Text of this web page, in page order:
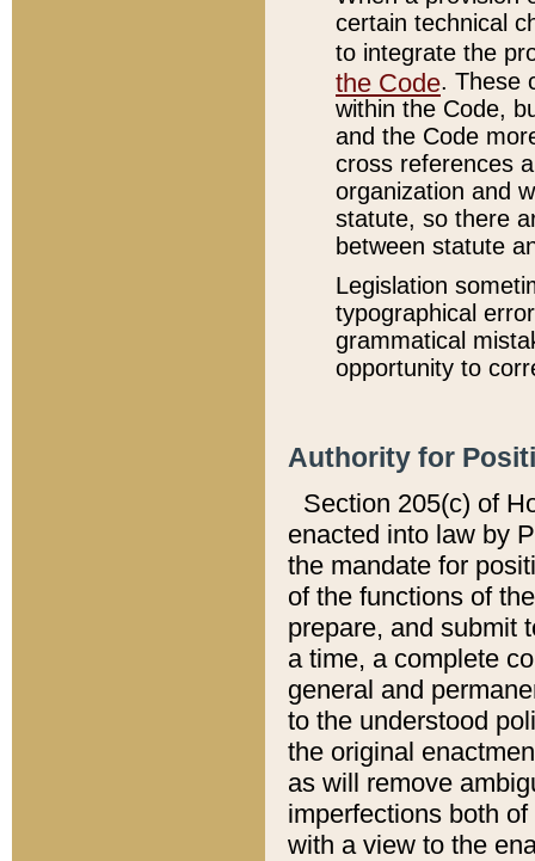
certain technical
to integrate the
the Code. These
within the Code,
and the Code
cross references
organization and
statute, so there
between statute
Legislation
typographical
grammatical
opportunity to
Authority for
Section 205(c) of
enacted into law by
the mandate for
of the functions of
prepare, and submit
a time, a complete
general and
to the understood
the original
as will remove
imperfections both
with a view to the